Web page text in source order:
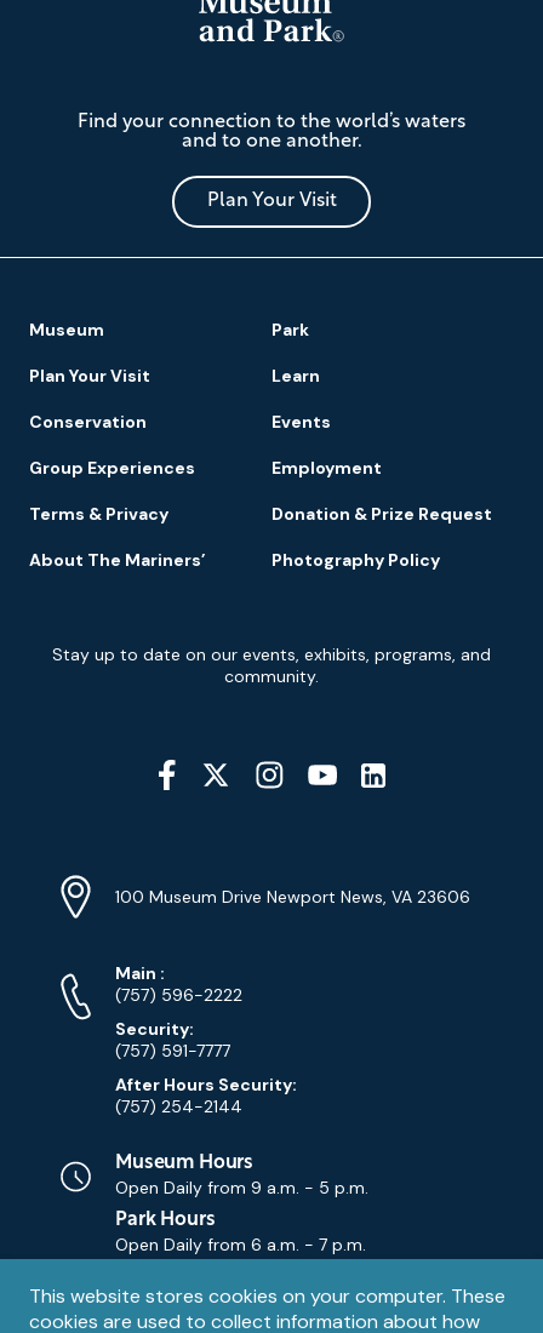
Privacy
notice
This website stores cookies on your computer. These
cookies are used to collect information about how
Mariners'
Museum
and
Park
Find your connection to the world’s waters
and to one another.
Plan Your Visit
Footer
Navigation
Museum Park
Plan Your Visit Learn
Conservation Events
Group Experiences Employment
Terms & Privacy Donation & Prize Request
About The Mariners’ Photography Policy
Newsletter
Signup
Stay up to date on our events, exhibits, programs, and
community.
Social
Media
YouTube
Info
Address
100 Museum Drive Newport News, VA 23606
Phone
Numbers
Main Phone
:
(757) 596-2222
Security:
(757) 591-7777
After Hours Security:
(757) 254-2144
Museum Hours
Open Daily from 9 a.m. - 5 p.m.
Park Hours
Open Daily from 6 a.m. - 7 p.m.
ContactContact Us